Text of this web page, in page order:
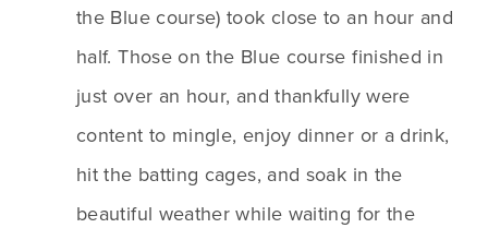
the Blue course) took close to an hour and
half. Those on the Blue course finished in
just over an hour, and thankfully were
content to mingle, enjoy dinner or a drink,
hit the batting cages, and soak in the
beautiful weather while waiting for the